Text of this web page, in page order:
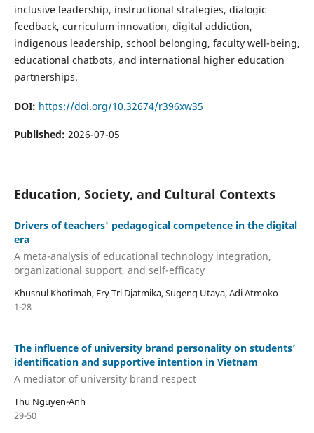
inclusive leadership, instructional strategies, dialogic
feedback, curriculum innovation, digital addiction,
indigenous leadership, school belonging, faculty well-being,
educational chatbots, and international higher education
partnerships.
DOI: https://doi.org/10.32674/r396xw35
Published: 2026-07-05
Education, Society, and Cultural Contexts
Drivers of teachers' pedagogical competence in the digital
era
A meta-analysis of educational technology integration,
organizational support, and self-efficacy
Khusnul Khotimah, Ery Tri Djatmika, Sugeng Utaya, Adi Atmoko
1-28
The influence of university brand personality on students’
identification and supportive intention in Vietnam
A mediator of university brand respect
Thu Nguyen-Anh
29-50